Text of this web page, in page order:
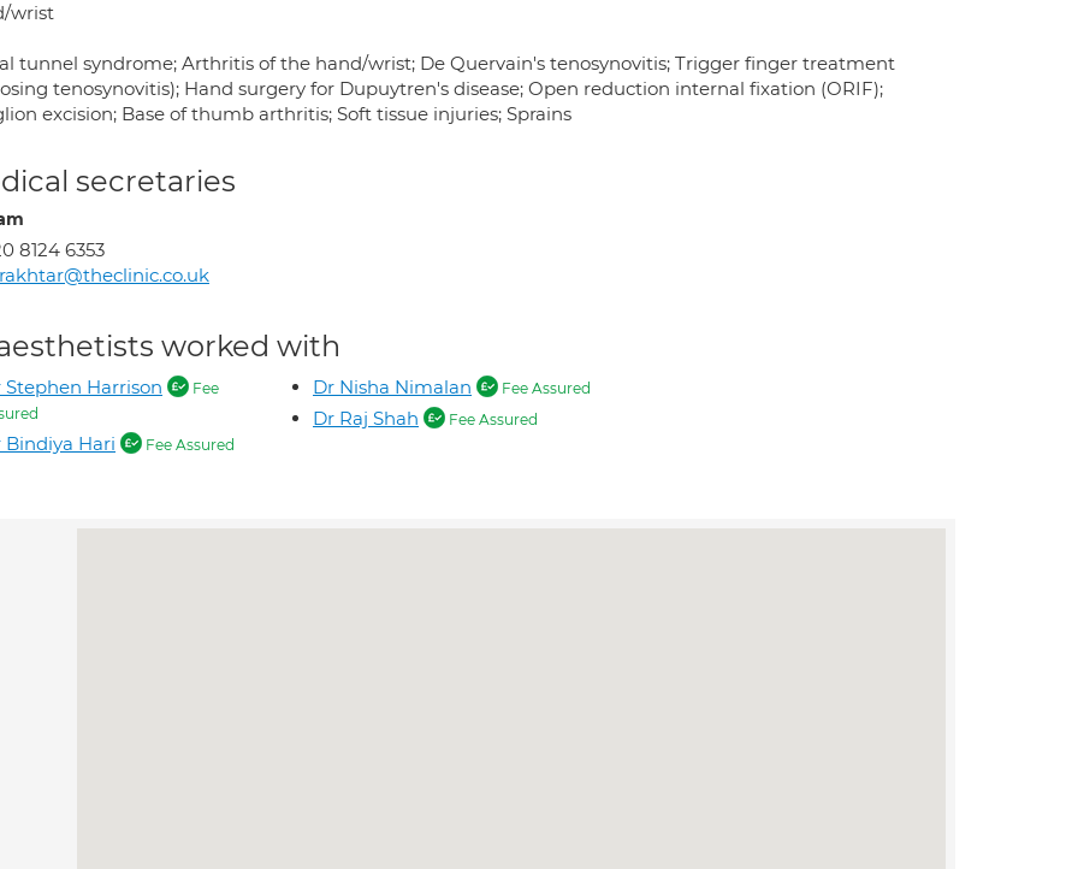
wrist
tunnel syndrome; Arthritis of the hand/wrist; De Quervain's tenosynovitis; Trigger finger treatment
tenosynovitis); Hand surgery for Dupuytren's disease; Open reduction internal fixation (ORIF);
excision; Base of thumb arthritis; Soft tissue injuries; Sprains
secretaries
8124 6353
worked with
Stephen Harrison
Fee
Bindiya Hari Fee Assured
Dr Nisha Nimalan Fee Assured
Dr Raj Shah Fee Assured